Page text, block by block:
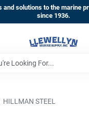
and solutions to the marine
since 1936.
HILLMAN STEEL